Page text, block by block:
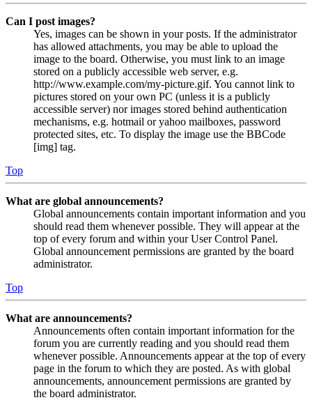
Can I post images?
Yes, images can be shown in your posts. If the administrator
has allowed attachments, you may be able to upload the
image to the board. Otherwise, you must link to an image
stored on a publicly accessible web server, e.g.
http://www.example.com/my-picture.gif. You cannot link to
pictures stored on your own PC (unless it is a publicly
accessible server) nor images stored behind authentication
mechanisms, e.g. hotmail or yahoo mailboxes, password
protected sites, etc. To display the image use the BBCode
[img] tag.
Top
What are global announcements?
Global announcements contain important information and you
should read them whenever possible. They will appear at the
top of every forum and within your User Control Panel.
Global announcement permissions are granted by the board
administrator.
Top
What are announcements?
Announcements often contain important information for the
forum you are currently reading and you should read them
whenever possible. Announcements appear at the top of every
page in the forum to which they are posted. As with global
announcements, announcement permissions are granted by
the board administrator.